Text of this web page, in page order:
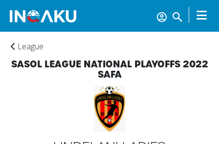
League
SASOL LEAGUE NATIONAL PLAYOFFS 2022
SAFA